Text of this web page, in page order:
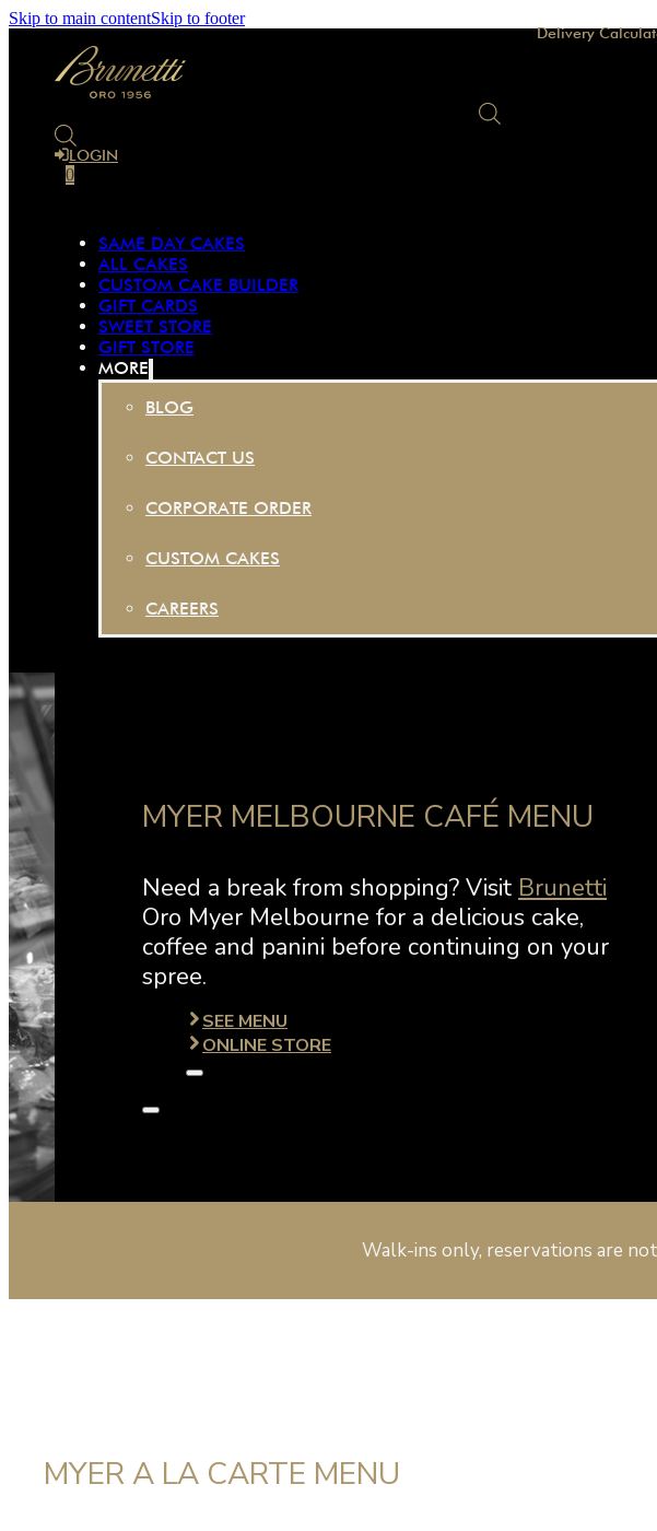
Delivery
Skip to main contentSkip to footer
LOGIN
0
SAME DAY CAKES
ALL CAKES
CUSTOM CAKE BUILDER
GIFT CARDS
SWEET STORE
GIFT STORE
MORE
BLOG
CONTACT US
CORPORATE ORDER
CUSTOM CAKES
CAREERS
MYER MELBOURNE CAFÉ MENU
Need a break from shopping? Visit Brunetti
Oro Myer Melbourne for a delicious cake,
coffee and panini before continuing on your
spree.
SEE MENU
ONLINE STORE
Walk-ins only, reservations are
MYER A LA CARTE MENU